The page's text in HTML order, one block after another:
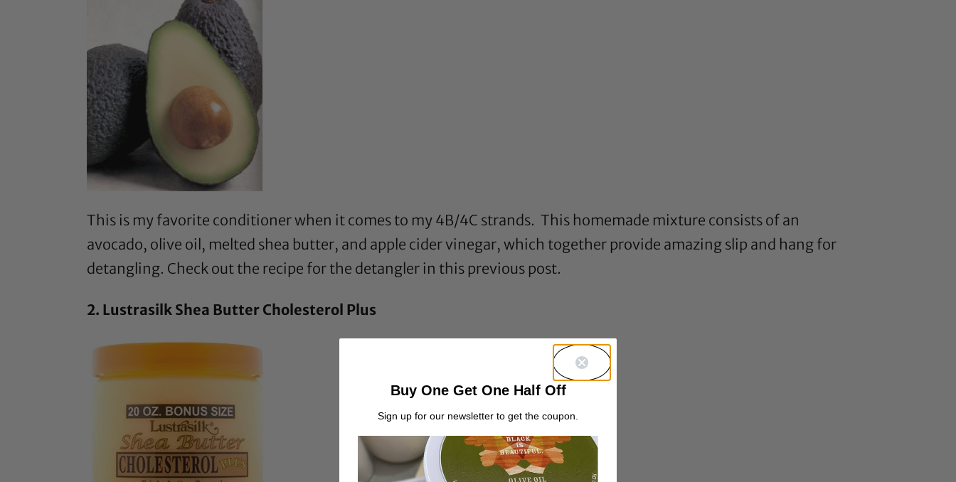
This is my favorite conditioner when it comes to my 4B/4C strands. This homemade mixture consists of an
avocado, olive oil, melted shea butter, and apple cider vinegar, which together provide amazing slip and hang for
detangling. Check out the recipe for the detangler in this previous post.
2. Lustrasilk Shea Butter Cholesterol Plus
Buy One Get One Half Off
Sign up for our newsletter to get the coupon.